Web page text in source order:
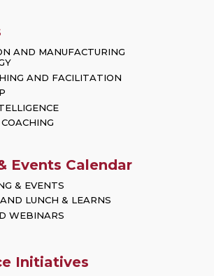
AND MANUFACTURING
AND FACILITATION
Events Calendar
& EVENTS
LUNCH & LEARNS
WEBINARS
Initiatives